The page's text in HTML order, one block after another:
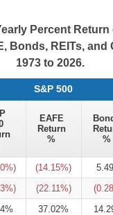
Percent Return
Bonds, REITs, and
1973 to 2026.
S&P 500
EAFE
Return
%
%
(14.15%)
(22.11%)
37.02%